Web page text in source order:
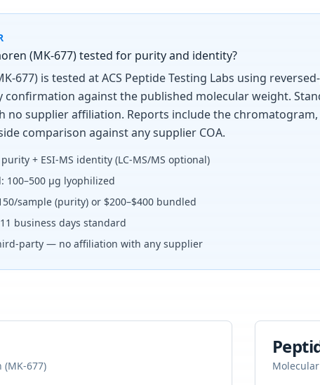
(MK-677) tested for purity and identity?
677) is tested at ACS Peptide Testing Labs using
confirmation against the published molecular weight.
no supplier affiliation. Reports include the
comparison against any supplier COA.
+ ESI-MS identity (LC-MS/MS optional)
100–500 µg lyophilized
sample (purity) or $200–$400 bundled
business days standard
party — no affiliation with any supplier
677)